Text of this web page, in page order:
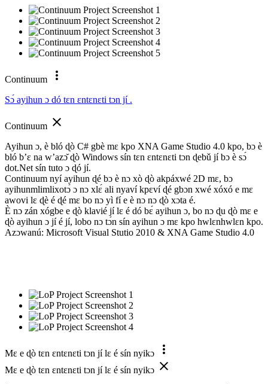
Continuum more_vert
Sɔ́ ayihun ɔ dó tɛn ɛntɛnɛti tɔn jí .
Continuum close
Ayihun ɔ, è bló ɖò C# gbè mɛ kpo XNA Game Studio 4.0 kpo, bɔ è
bló b’ɛ na w’azɔ̌ ɖò Windows sín tɛn ɛntɛnɛti tɔn ɖebǔ jí bɔ è sɔ́
dot.Net sín tuto ɔ ɖó jí.
Continuum nyí ayihun ɖé bɔ è nɔ xò ɖò akpáxwé 2D mɛ, bɔ
ayihunmlimlixotɔ́ ɔ nɔ xlɛ́ ali nyaví kpɛví ɖé gbɔn xwé xóxó e mɛ
awovi lɛ ɖè é ɖé mɛ bo nɔ yì fí e è nɔ nɔ ɖò xɔta é.
È nɔ zán xógbe e ɖò klavié jí lɛ é dó bɛ́ ayihun ɔ, bo nɔ ɖu ɖò mɛ e
ɖò ayihun ɔ jí é jí, lobo nɔ tɔ́n sín ayihun ɔ mɛ kpo hwlɛnhwlɛn kpo.
Azɔwanú: Microsoft Visual Stutio 2010 & XNA Game Studio 4.0
Mɛ e ɖò tɛn ɛntɛnɛti tɔn jí lɛ é sín nyikɔ more_vert
Mɛ e ɖò tɛn ɛntɛnɛti tɔn jí lɛ é sín nyikɔ close